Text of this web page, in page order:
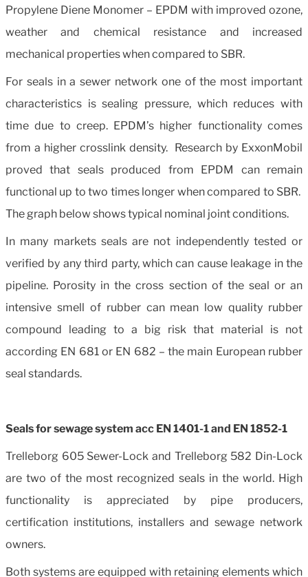
Propylene Diene Monomer – EPDM with improved ozone,
weather and chemical resistance and increased
mechanical properties when compared to SBR.
For seals in a sewer network one of the most important
characteristics is sealing pressure, which reduces with
time due to creep. EPDM’s higher functionality comes
from a higher crosslink density. Research by ExxonMobil
proved that seals produced from EPDM can remain
functional up to two times longer when compared to SBR.
The graph below shows typical nominal joint conditions.
In many markets seals are not independently tested or
verified by any third party, which can cause leakage in the
pipeline. Porosity in the cross section of the seal or an
intensive smell of rubber can mean low quality rubber
compound leading to a big risk that material is not
according EN 681 or EN 682 – the main European rubber
seal standards.
Seals for sewage system acc EN 1401-1 and EN 1852-1
Trelleborg 605 Sewer-Lock and Trelleborg 582 Din-Lock
are two of the most recognized seals in the world. High
functionality is appreciated by pipe producers,
certification institutions, installers and sewage network
owners.
Both systems are equipped with retaining elements which